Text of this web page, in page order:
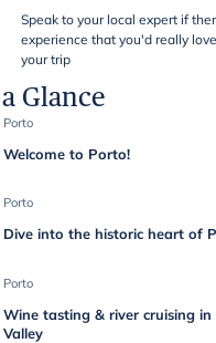
Speak to your local expert if
experience that you'd really
your trip
Glance
Porto
Welcome to Porto!
Porto
Dive into the historic heart of
Porto
Wine tasting & river cruising
Valley